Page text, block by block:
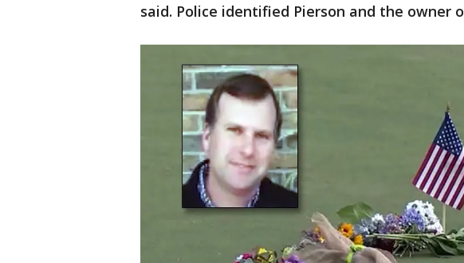
said. Police identified Pierson and the owner